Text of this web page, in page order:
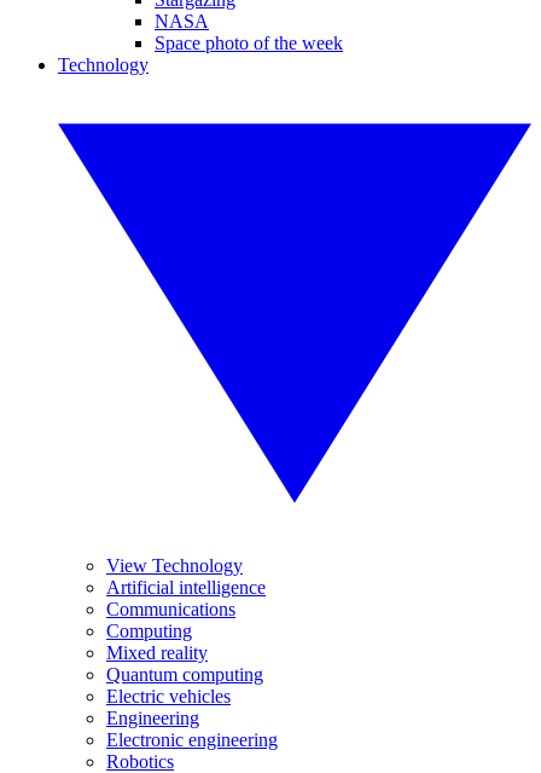
NASA
Space photo of the week
Technology
View Technology
Artificial intelligence
Communications
Computing
Mixed reality
Quantum computing
Electric vehicles
Engineering
Electronic engineering
Robotics